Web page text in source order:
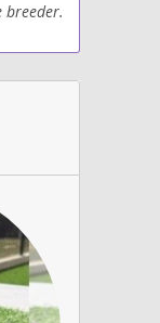
breeder.